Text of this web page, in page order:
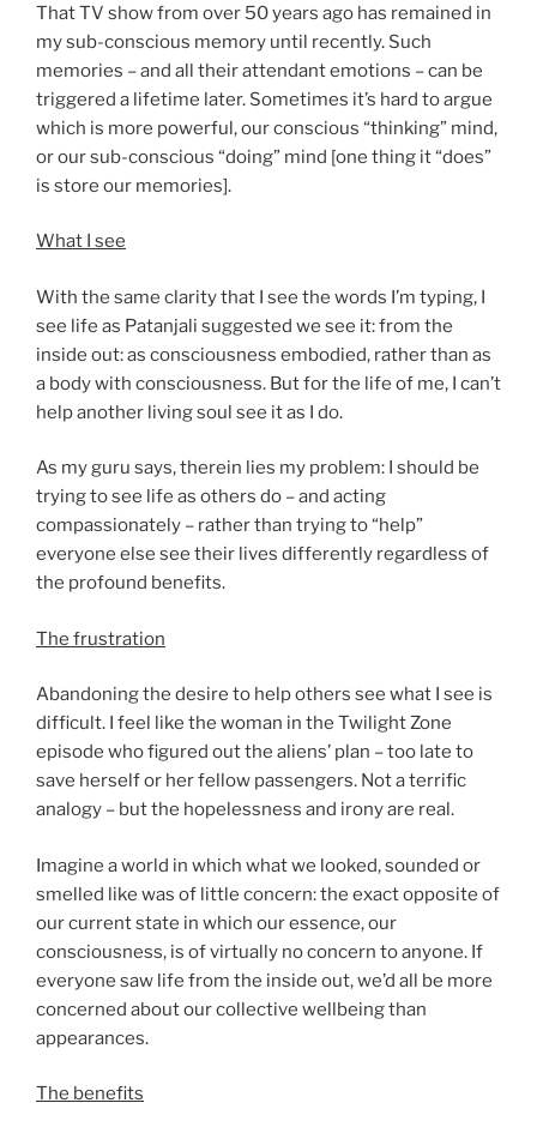
That TV show from over 50 years ago has remained in
my sub-conscious memory until recently. Such
memories – and all their attendant emotions – can be
triggered a lifetime later. Sometimes it’s hard to argue
which is more powerful, our conscious “thinking” mind,
or our sub-conscious “doing” mind [one thing it “does”
is store our memories].
What I see
With the same clarity that I see the words I’m typing, I
see life as Patanjali suggested we see it: from the
inside out: as consciousness embodied, rather than as
a body with consciousness. But for the life of me, I can’t
help another living soul see it as I do.
As my guru says, therein lies my problem: I should be
trying to see life as others do – and acting
compassionately – rather than trying to “help”
everyone else see their lives differently regardless of
the profound benefits.
The frustration
Abandoning the desire to help others see what I see is
difficult. I feel like the woman in the Twilight Zone
episode who figured out the aliens’ plan – too late to
save herself or her fellow passengers. Not a terrific
analogy – but the hopelessness and irony are real.
Imagine a world in which what we looked, sounded or
smelled like was of little concern: the exact opposite of
our current state in which our essence, our
consciousness, is of virtually no concern to anyone. If
everyone saw life from the inside out, we’d all be more
concerned about our collective wellbeing than
appearances.
The benefits